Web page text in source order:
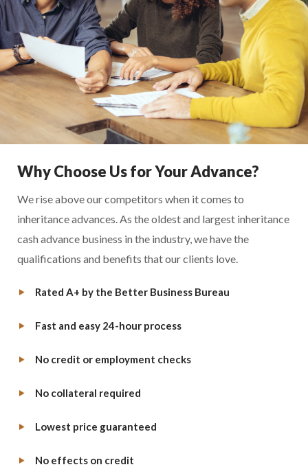
Why Choose Us for Your Advance?
We rise above our competitors when it comes to
inheritance advances. As the oldest and largest inheritance
cash advance business in the industry, we have the
qualifications and benefits that our clients love.
Rated A+ by the Better Business Bureau
Fast and easy 24-hour process
No credit or employment checks
No collateral required
Lowest price guaranteed
No effects on credit